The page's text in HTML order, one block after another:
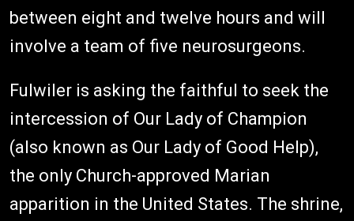
between eight and twelve hours and will
involve a team of five neurosurgeons.
Fulwiler is asking the faithful to seek the
intercession of Our Lady of Champion
(also known as Our Lady of Good Help),
the only Church-approved Marian
apparition in the United States. The shrine,